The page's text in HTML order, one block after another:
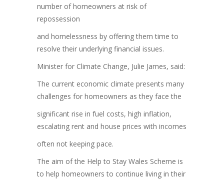
number of homeowners at risk of
repossession
and homelessness by offering them time to
resolve their underlying financial issues.
Minister for Climate Change, Julie James, said:
The current economic climate presents many
challenges for homeowners as they face the
significant rise in fuel costs, high inflation,
escalating rent and house prices with incomes
often not keeping pace.
The aim of the Help to Stay Wales Scheme is
to help homeowners to continue living in their